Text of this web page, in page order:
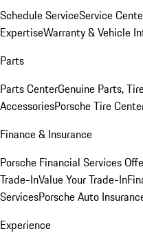
Schedule ServiceService
ExpertiseWarranty & Vehicle
Parts
Parts CenterGenuine Parts,
AccessoriesPorsche Tire
Finance & Insurance
Porsche Financial Services
Trade-InValue Your Trade-In
ServicesPorsche Auto
Experience